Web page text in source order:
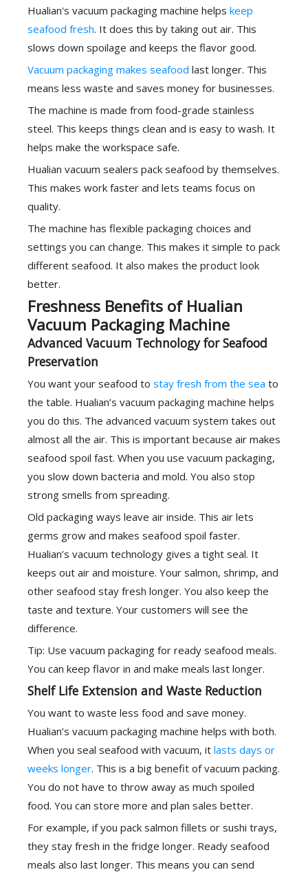
Hualian's vacuum packaging machine helps keep
seafood fresh. It does this by taking out air. This
slows down spoilage and keeps the flavor good.
Vacuum packaging makes seafood last longer. This
means less waste and saves money for businesses.
The machine is made from food-grade stainless
steel. This keeps things clean and is easy to wash. It
helps make the workspace safe.
Hualian vacuum sealers pack seafood by themselves.
This makes work faster and lets teams focus on
quality.
The machine has flexible packaging choices and
settings you can change. This makes it simple to pack
different seafood. It also makes the product look
better.
Freshness Benefits of Hualian
Vacuum Packaging Machine
Advanced Vacuum Technology for Seafood
Preservation
You want your seafood to stay fresh from the sea to
the table. Hualian’s vacuum packaging machine helps
you do this. The advanced vacuum system takes out
almost all the air. This is important because air makes
seafood spoil fast. When you use vacuum packaging,
you slow down bacteria and mold. You also stop
strong smells from spreading.
Old packaging ways leave air inside. This air lets
germs grow and makes seafood spoil faster.
Hualian’s vacuum technology gives a tight seal. It
keeps out air and moisture. Your salmon, shrimp, and
other seafood stay fresh longer. You also keep the
taste and texture. Your customers will see the
difference.
Tip: Use vacuum packaging for ready seafood meals.
You can keep flavor in and make meals last longer.
Shelf Life Extension and Waste Reduction
You want to waste less food and save money.
Hualian’s vacuum packaging machine helps with both.
When you seal seafood with vacuum, it lasts days or
weeks longer. This is a big benefit of vacuum packing.
You do not have to throw away as much spoiled
food. You can store more and plan sales better.
For example, if you pack salmon fillets or sushi trays,
they stay fresh in the fridge longer. Ready seafood
meals also last longer. This means you can send